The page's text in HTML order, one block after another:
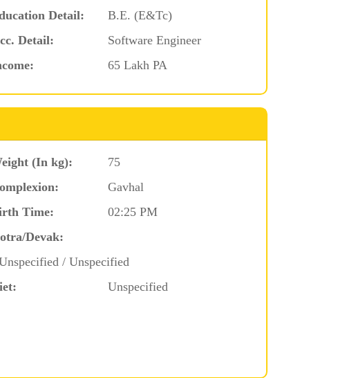
Detail:
B.E. (E&Tc)
Detail:
Software Engineer
65 Lakh PA
(In kg):
75
Gavhal
Time:
02:25 PM
Devak:
/ Unspecified
Unspecified